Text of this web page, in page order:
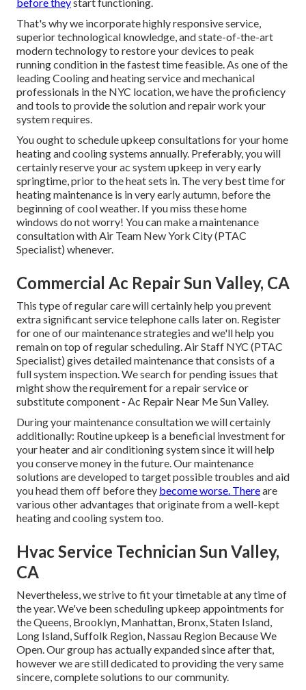
That's why we incorporate highly responsive service,
superior technological knowledge, and state-of-the-art
modern technology to restore your devices to peak
running condition in the fastest time feasible. As one of the
leading Cooling and heating service and mechanical
professionals in the NYC location, we have the proficiency
and tools to provide the solution and repair work your
system requires.
You ought to schedule upkeep consultations for your home
heating and cooling systems annually. Preferably, you will
certainly reserve your ac system upkeep in very early
springtime, prior to the heat sets in. The very best time for
heating maintenance is in very early autumn, before the
beginning of cool weather. If you miss these home
windows do not worry! You can make a maintenance
consultation with Air Team New York City (PTAC
Specialist) whenever.
Commercial Ac Repair Sun Valley, CA
This type of regular care will certainly help you prevent
extra significant service telephone calls later on. Register
for one of our maintenance strategies and we'll help you
remain on top of regular scheduling. Air Staff NYC (PTAC
Specialist) gives detailed maintenance that consists of a
full system inspection. We search for pending issues that
might show the requirement for arepair serviceor
substitutecomponent - Ac Repair Near Me Sun Valley.
During your maintenance consultation we will certainly
additionally: Routine upkeep is a beneficial investment for
your heater and air conditioning system since it will help
you conserve money in the future. Our maintenance
solutions are developed to target possible troubles and aid
you head them off before they become worse. Thereare
various other advantages that originate from a well-kept
heating and cooling system too.
Hvac Service Technician Sun Valley,
CA
Nevertheless, we strive to fit your timetable at any time of
the year. We've been scheduling upkeep appointments for
the Queens, Brooklyn, Manhattan, Bronx, Staten Island,
Long Island, Suffolk Region, Nassau Region Because We
Open. Our group has actually expanded since after that,
however we are still dedicated to providing the very same
sincere, complete solutions to our community.